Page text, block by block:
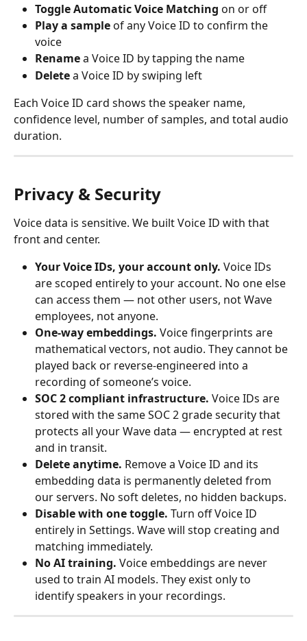
Toggle Automatic Voice Matching on or off
Play a sample of any Voice ID to confirm the
voice
Rename a Voice ID by tapping the name
Delete a Voice ID by swiping left
Each Voice ID card shows the speaker name,
confidence level, number of samples, and total audio
duration.
Privacy & Security
Voice data is sensitive. We built Voice ID with that
front and center.
Your Voice IDs, your account only. Voice IDs
are scoped entirely to your account. No one else
can access them — not other users, not Wave
employees, not anyone.
One-way embeddings. Voice fingerprints are
mathematical vectors, not audio. They cannot be
played back or reverse-engineered into a
recording of someone’s voice.
SOC 2 compliant infrastructure. Voice IDs are
stored with the same SOC 2 grade security that
protects all your Wave data — encrypted at rest
and in transit.
Delete anytime. Remove a Voice ID and its
embedding data is permanently deleted from
our servers. No soft deletes, no hidden backups.
Disable with one toggle. Turn off Voice ID
entirely in Settings. Wave will stop creating and
matching immediately.
No AI training. Voice embeddings are never
used to train AI models. They exist only to
identify speakers in your recordings.